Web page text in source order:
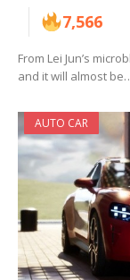
7,566
From Lei Jun’s
and it will almost
AUTO CAR